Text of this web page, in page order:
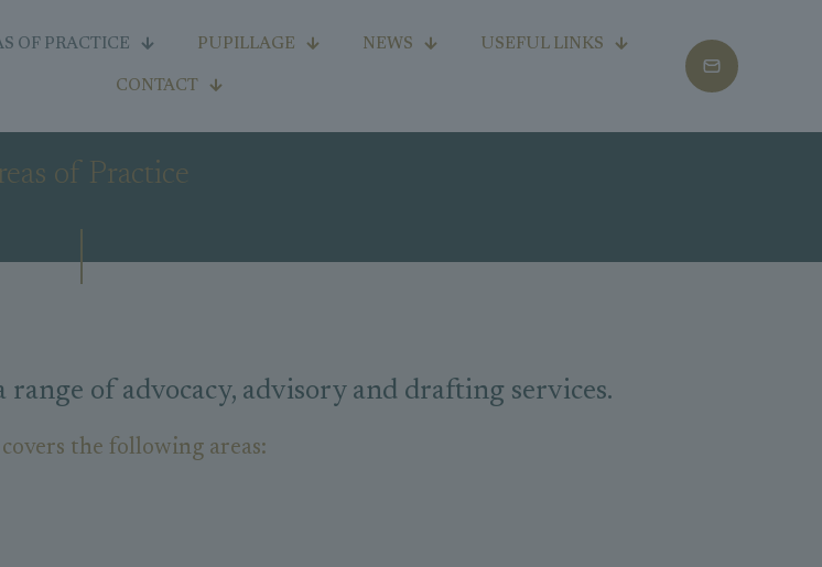
OF PRACTICE PUPILLAGE NEWS USEFUL LINKS
CONTACT
of Practice
of advocacy, advisory and drafting services.
the following areas: